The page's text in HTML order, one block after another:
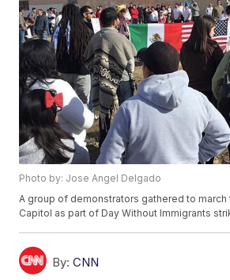
Photo by: Jose Angel Delgado
A group of demonstrators gathered to march
Capitol as part of Day Without Immigrants
By: CNN